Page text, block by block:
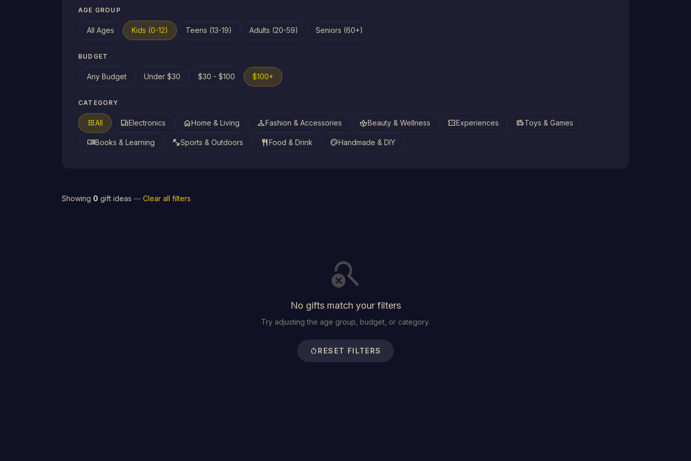
AGE GROUP
All Ages Kids (0-12) Teens (13-19) Adults (20-59) Seniors (60+)
BUDGET
Any Budget Under $30 $30 - $100 $100+
CATEGORY
appsAll devicesElectronics homeHome & Living checkroomFashion & Accessories spaBeauty & Wellness confirmation_numberExperiences toysToys & Games
menu_bookBooks & Learning fitness_centerSports & Outdoors restaurant Food & Drink paletteHandmade & DIY
Showing 0 gift ideas — Clear all filters
search_off
No gifts match your filters
Try adjusting the age group, budget, or category.
restart_altRESET FILTERS